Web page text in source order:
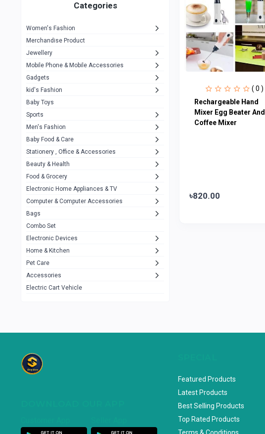
Kemei 1
Baseus 1
MOXX
Awei 42
COLMI 5
NoT Identify Brand 291
Dell
A4Tech 10
Alternative 0
Rezzel
JBL 3
Others 1079
uiisii
TP-Link
Cudy
Categories
Women's Fashion
Merchandise Product
Jewellery
Mobile Phone & Mobile Accessories
Gadgets
kid's Fashion
Baby Toys
Sports
Men's Fashion
Baby Food & Care
Stationery , Office & Accessories
Beauty & Health
Food & Grocery
Electronic Home Appliances & TV
Computer & Computer Accessories
Bags
Combo Set
Electronic Devices
Home & Kitchen
Pet Care
Accessories
Electric Cart Vehicle
( 0 )
Rechargeable Hand
Mixer Egg Beater And
Coffee Mixer
৳820.00
Featured Products
Latest Products
Best Selling Products
Top Rated Products